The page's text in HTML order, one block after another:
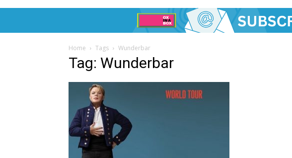
Home Tags Wunderbar
Tag: Wunderbar